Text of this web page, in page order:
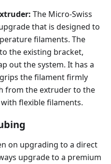
The Micro-Swiss
that is designed to
filaments. The
the existing bracket,
out the system. It has a
the filament firmly
from the extruder to the
flexible filaments.
on upgrading to a direct
upgrade to a premium